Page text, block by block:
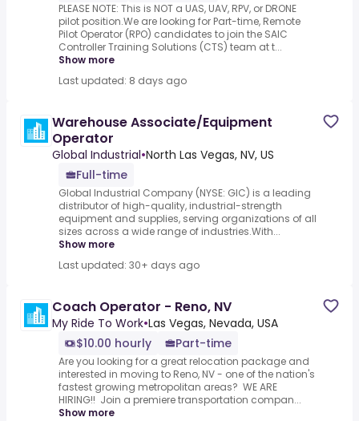
PLEASE NOTE: This is NOT a UAS, UAV, RPV, or DRONE
pilot position.We are looking for Part-time, Remote
Pilot Operator (RPO) candidates to join the SAIC
Controller Training Solutions (CTS) team at t...
Show more
Last updated: 8 days ago
Warehouse Associate/Equipment
Operator
Global Industrial•North Las Vegas, NV, US
Full-time
Global Industrial Company (NYSE: GIC) is a leading
distributor of high-quality, industrial-strength
equipment and supplies, serving organizations of all
sizes across a wide range of industries.With...
Show more
Last updated: 30+ days ago
Coach Operator - Reno, NV
My Ride To Work•Las Vegas, Nevada, USA
$10.00 hourly
Part-time
Are you looking for a great relocation package and
interested in moving to Reno, NV - one of the nation's
fastest growing metropolitan areas? WE ARE
HIRING!! Join a premiere transportation compan...
Show more